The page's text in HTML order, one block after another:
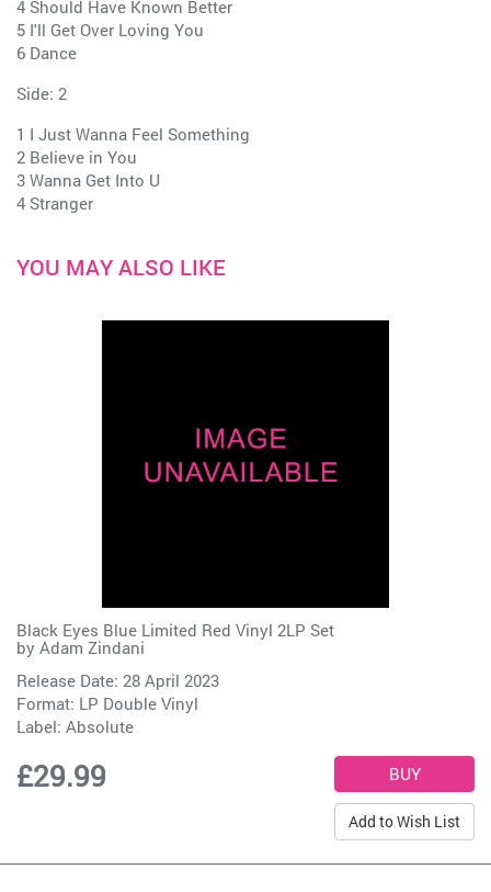
4 Should Have Known Better
5 I'll Get Over Loving You
6 Dance
Side: 2
1 I Just Wanna Feel Something
2 Believe in You
3 Wanna Get Into U
4 Stranger
YOU MAY ALSO LIKE
Black Eyes Blue Limited Red Vinyl 2LP Set
by Adam Zindani
Release Date: 28 April 2023
Format: LP Double Vinyl
Label: Absolute
£29.99
Add to Wish List